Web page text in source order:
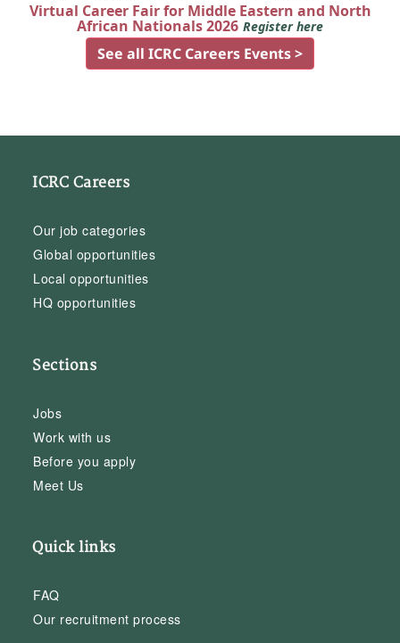
Virtual Career Fair for Middle Eastern and North
African Nationals 2026 Register here
See all ICRC Careers Events >
ICRC Careers
Our job categories
Global opportunities
Local opportunities
HQ opportunities
Sections
Jobs
Work with us
Before you apply
Meet Us
Quick links
FAQ
Our recruitment process